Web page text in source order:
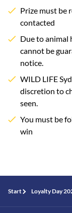
Prize must be
contacted
Due to animal
cannot be
notice.
WILD LIFE
discretion to
seen.
You must be
win
Start Loyalty Day